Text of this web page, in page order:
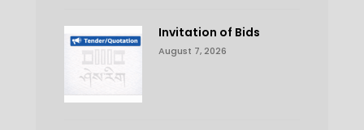
Invitation of Bids
August 7, 2026